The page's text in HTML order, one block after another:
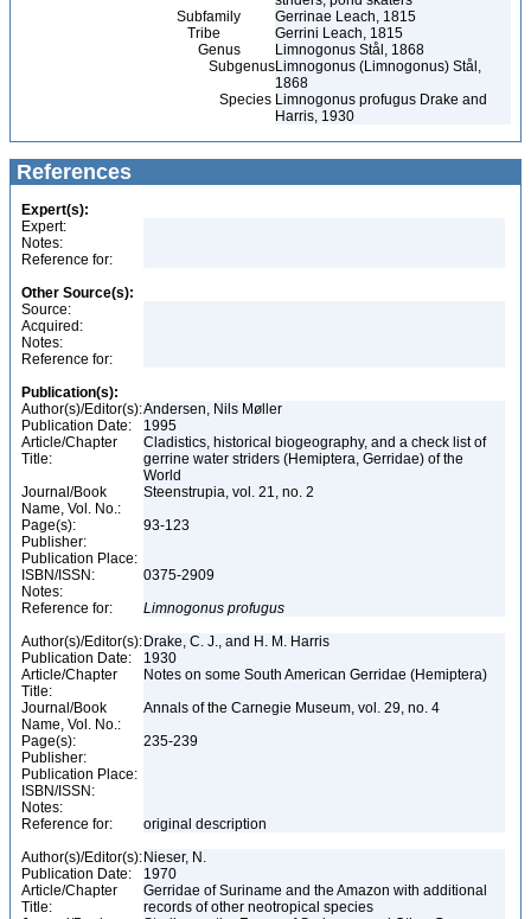
Subfamily
Gerrinae Leach, 1815
Tribe
Gerrini Leach, 1815
Genus
Limnogonus Stål, 1868
SubgenusLimnogonus (Limnogonus) Stål,
1868
Species Limnogonus profugus Drake and
Harris, 1930
References
Expert(s):
Expert:
Notes:
Reference for:
Other Source(s):
Source:
Acquired:
Notes:
Reference for:
Publication(s):
Author(s)/Editor(s):Andersen, Nils Møller
Publication Date:
1995
Article/Chapter
Title:
Cladistics, historical biogeography, and a check list of
gerrine water striders (Hemiptera, Gerridae) of the
World
Journal/Book
Name, Vol. No.:
Steenstrupia, vol. 21, no. 2
Page(s):
93-123
Publisher:
Publication Place:
ISBN/ISSN:
0375-2909
Notes:
Reference for:
Limnogonus profugus
Author(s)/Editor(s): Drake, C. J., and H. M. Harris
Publication Date:
1930
Article/Chapter
Title:
Notes on some South American Gerridae (Hemiptera)
Journal/Book
Name, Vol. No.:
Annals of the Carnegie Museum, vol. 29, no. 4
Page(s):
235-239
Publisher:
Publication Place:
ISBN/ISSN:
Notes:
Reference for:
original description
Author(s)/Editor(s): Nieser, N.
Publication Date:
1970
Article/Chapter
Title:
Gerridae of Suriname and the Amazon with additional
records of other neotropical species